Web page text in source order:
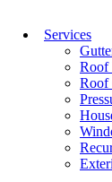
Services
Roof
Roof